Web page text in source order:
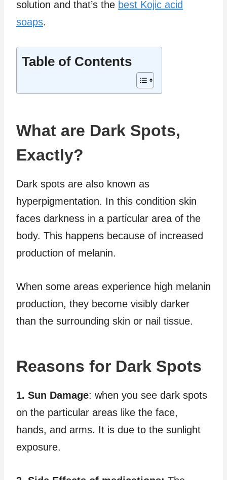
solution and that’s the best Kojic acid
soaps.
Table of Contents
What are Dark Spots,
Exactly?
Dark spots are also known as
hyperpigmentation. In this condition skin
faces darkness in a particular area of the
body. This happens because of increased
production of melanin.
When some areas experience high melanin
production, they become visibly darker
than the surrounding skin or nail tissue.
Reasons for Dark Spots
1. Sun Damage: when you see dark spots
on the particular areas like the face,
hands, and arms. It is due to the sunlight
exposure.